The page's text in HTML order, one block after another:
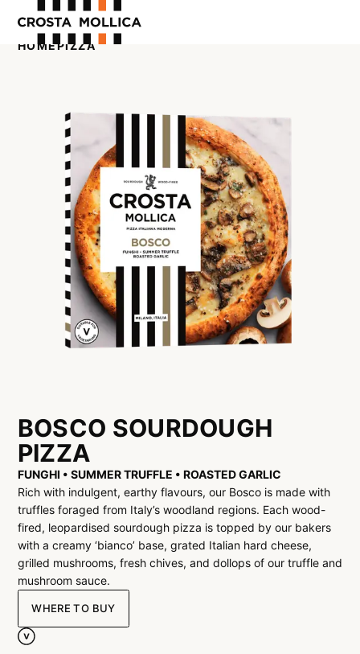
WHERE TO BUY
CONTACT US
HOMEPIZZA
BOSCO SOURDOUGH
PIZZA
FUNGHI • SUMMER TRUFFLE • ROASTED GARLIC
Rich with indulgent, earthy flavours, our Bosco is made with
truffles foraged from Italy’s woodland regions. Each wood-
fired, leopardised sourdough pizza is topped by our bakers
with a creamy ‘bianco’ base, grated Italian hard cheese,
grilled mushrooms, fresh chives, and dollops of our truffle and
mushroom sauce.
WHERE TO BUY